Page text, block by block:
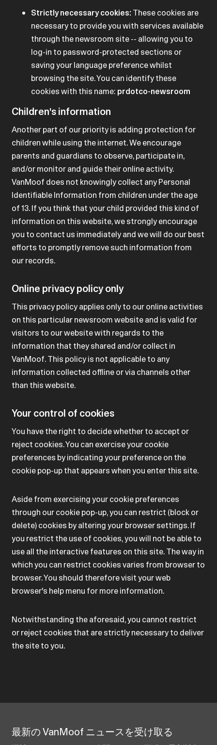
Strictly necessary cookies: These cookies are
necessary to provide you with services available
through the newsroom site -- allowing you to
log-in to password-protected sections or
saving your language preference whilst
browsing the site. You can identify these
cookies with this name: prdotco-newsroom
Children's information
Another part of our priority is adding protection for
children while using the internet. We encourage
parents and guardians to observe, participate in,
and/or monitor and guide their online activity.
VanMoof does not knowingly collect any Personal
Identifiable Information from children under the age
of 13. If you think that your child provided this kind of
information on this website, we strongly encourage
you to contact us immediately and we will do our best
efforts to promptly remove such information from
our records.
Online privacy policy only
This privacy policy applies only to our online activities
on this particular newsroom website and is valid for
visitors to our website with regards to the
information that they shared and/or collect in
VanMoof. This policy is not applicable to any
information collected offline or via channels other
than this website.
Your control of cookies
You have the right to decide whether to accept or
reject cookies. You can exercise your cookie
preferences by indicating your preference on the
cookie pop-up that appears when you enter this site.
Aside from exercising your cookie preferences
through our cookie pop-up, you can restrict (block or
delete) cookies by altering your browser settings. If
you restrict the use of cookies, you will not be able to
use all the interactive features on this site. The way in
which you can restrict cookies varies from browser to
browser. You should therefore visit your web
browser's help menu for more information.
Notwithstanding the aforesaid, you cannot restrict
or reject cookies that are strictly necessary to deliver
the site to you.
最新の VanMoof ニュースを受け取る